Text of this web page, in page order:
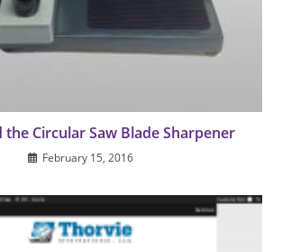
the Circular Saw Blade Sharpener
February 15, 2016